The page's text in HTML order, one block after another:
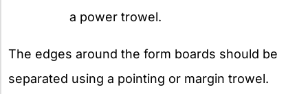
a power trowel.
The edges around the form boards should be
separated using a pointing or margin trowel.